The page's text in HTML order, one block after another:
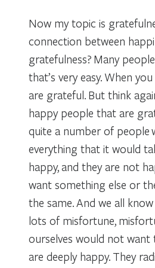
Now my topic is
connection between
gratefulness? Many
that’s very easy. When
are grateful. But think
happy people that are
quite a number of people
everything that it would
happy, and they are not
want something else or
the same. And we all
lots of misfortune,
ourselves would not want
are deeply happy. They